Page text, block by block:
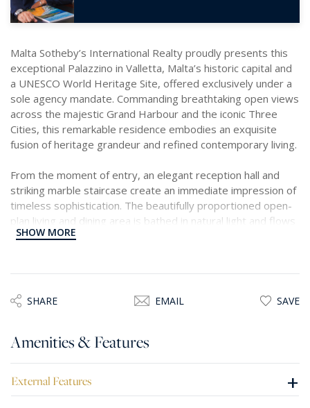
Malta Sotheby’s International Realty proudly presents this
exceptional Palazzino in Valletta, Malta’s historic capital and
a UNESCO World Heritage Site, offered exclusively under a
sole agency mandate. Commanding breathtaking open views
across the majestic Grand Harbour and the iconic Three
Cities, this remarkable residence embodies an exquisite
fusion of heritage grandeur and refined contemporary living.
From the moment of entry, an elegant reception hall and
striking marble staircase create an immediate impression of
timeless sophistication. The beautifully proportioned open-
plan living and dining area is bathed in natural light and flows
seamlessly into a bespoke Scavolini kitchen, impeccably
The residence offers two superbly appointed bedrooms,
finished in exquisite Bianco Carrara marble, reflecting a
Further enhancing the property’s appeal is a private lift
SHOW MORE
SHARE EMAIL SAVE
Amenities & Features
External Features +